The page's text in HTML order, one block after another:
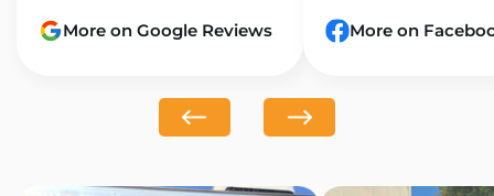
More on Google Reviews More on